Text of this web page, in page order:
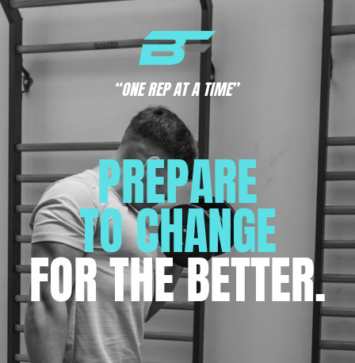
“ONE REP AT A TIME”
PREPARE
TO CHANGE
FOR THE BETTER.